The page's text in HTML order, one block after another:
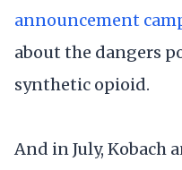
announcement
about the dangers
synthetic opioid.
And in July, Kobach